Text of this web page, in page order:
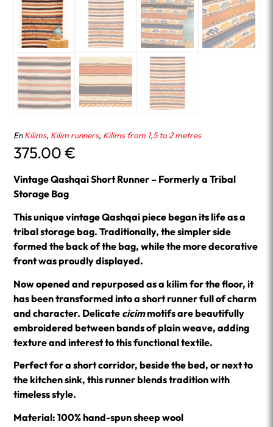
EnKilims, Kilim runners, Kilims from 1,5 to 2 metres
375.00€
Vintage Qashqai Short Runner – Formerly a Tribal
Storage Bag
This unique vintage Qashqai piece began its life as a
tribal storage bag. Traditionally, the simpler side
formed the back of the bag, while the more decorative
front was proudly displayed.
Now opened and repurposed as a kilim for the floor, it
has been transformed into a short runner full of charm
and character. Delicate cicimmotifs are beautifully
embroidered between bands of plain weave, adding
texture and interest to this functional textile.
Perfect for a short corridor, beside the bed, or next to
the kitchen sink, this runner blends tradition with
timeless style.
Material: 100% hand-spun sheep wool